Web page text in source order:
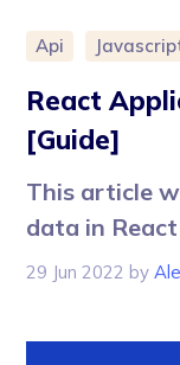
Api
React
[Guide]
This article
data in
29 Jun 2022 by